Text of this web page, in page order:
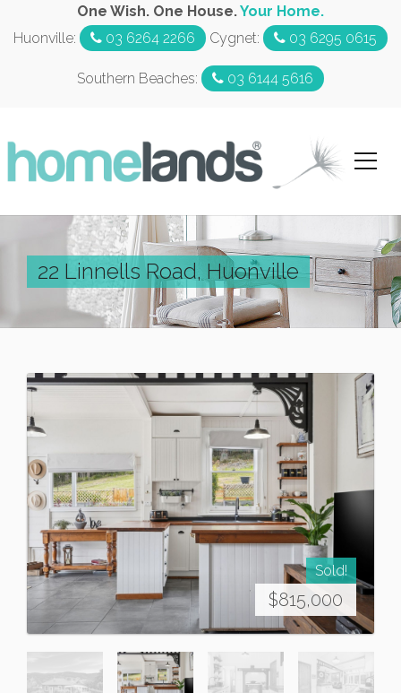
One Wish. One House.Your Home.
Huonville:
03 6264 2266 Cygnet: 03 6295 0615
Southern Beaches: 03 6144 5616
22 Linnells Road, Huonville
Sold!
$815,000